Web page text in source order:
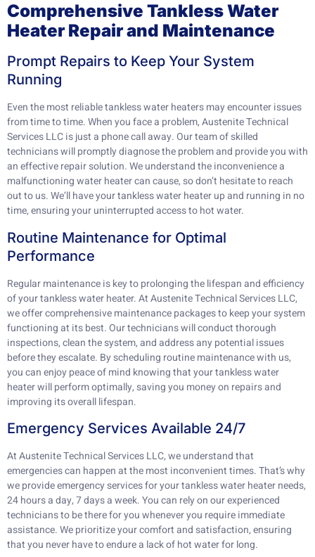
Comprehensive Tankless Water
Heater Repair and Maintenance
Prompt Repairs to Keep Your System
Running
Even the most reliable tankless water heaters may encounter issues
from time to time. When you face a problem, Austenite Technical
Services LLC is just a phone call away. Our team of skilled
technicians will promptly diagnose the problem and provide you with
an effective repair solution. We understand the inconvenience a
malfunctioning water heater can cause, so don’t hesitate to reach
out to us. We’ll have your tankless water heater up and running in no
time, ensuring your uninterrupted access to hot water.
Routine Maintenance for Optimal
Performance
Regular maintenance is key to prolonging the lifespan and efficiency
of your tankless water heater. At Austenite Technical Services LLC,
we offer comprehensive maintenance packages to keep your system
functioning at its best. Our technicians will conduct thorough
inspections, clean the system, and address any potential issues
before they escalate. By scheduling routine maintenance with us,
you can enjoy peace of mind knowing that your tankless water
heater will perform optimally, saving you money on repairs and
improving its overall lifespan.
Emergency Services Available 24/7
At Austenite Technical Services LLC, we understand that
emergencies can happen at the most inconvenient times. That’s why
we provide emergency services for your tankless water heater needs,
24 hours a day, 7 days a week. You can rely on our experienced
technicians to be there for you whenever you require immediate
assistance. We prioritize your comfort and satisfaction, ensuring
that you never have to endure a lack of hot water for long.